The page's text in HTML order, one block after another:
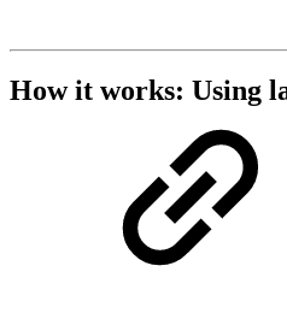
How it works: Using